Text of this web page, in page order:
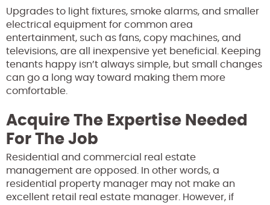
Upgrades to light fixtures, smoke alarms, and smaller
electrical equipment for common area
entertainment, such as fans, copy machines, and
televisions, are all inexpensive yet beneficial. Keeping
tenants happy isn’t always simple, but small changes
can go a long way toward making them more
comfortable.
Acquire The Expertise Needed
For The Job
Residential and commercial real estate
management are opposed. In other words, a
residential property manager may not make an
excellent retail real estate manager. However, if